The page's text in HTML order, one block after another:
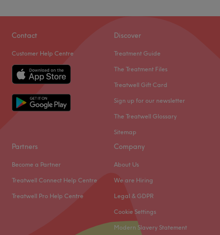
Contact
Customer Help Centre
Discover
Treatment Guide
The Treatment Files
Treatwell Gift Card
Sign up for our newsletter
The Treatwell Glossary
Sitemap
Partners
Become a Partner
Treatwell Connect Help Centre
Treatwell Pro Help Centre
Company
About Us
We are Hiring
Legal & GDPR
Cookie Settings
Modern Slavery Statement